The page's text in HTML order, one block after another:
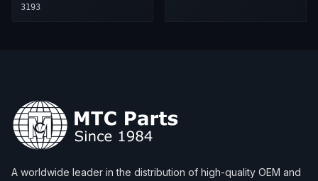
3193
A worldwide leader in the distribution of high-quality OEM and